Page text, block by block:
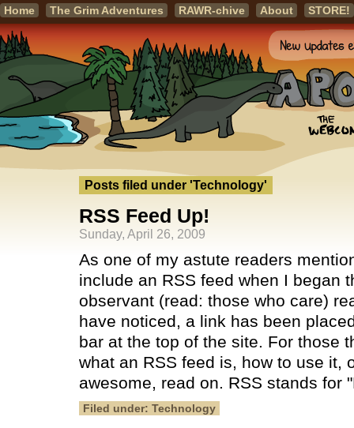
Home The Grim Adventures RAWR-chive About STORE!
Posts filed under 'Technology'
RSS Feed Up!
Sunday, April 26, 2009
As one of my astute readers
include an RSS feed when I began
observant (read: those who care)
have noticed, a link has been
bar at the top of the site. For those
what an RSS feed is, how to use it,
awesome, read on. RSS stands for
Filed under: Technology